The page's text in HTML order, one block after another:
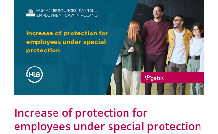
Increase of protection for
employees under special protection